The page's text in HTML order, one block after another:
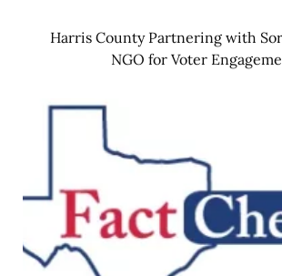
Harris County Partnering with
NGO for Voter